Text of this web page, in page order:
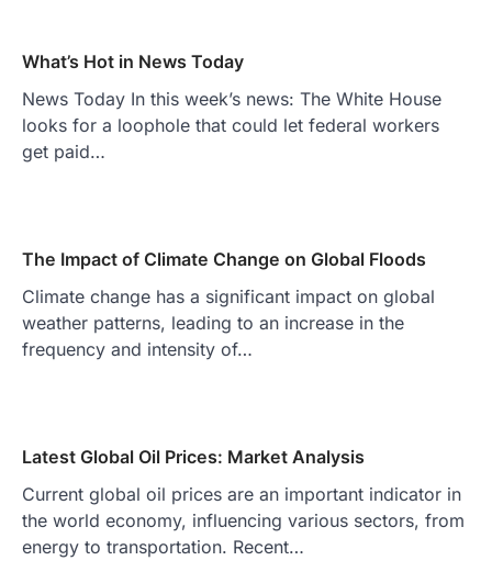
What’s Hot in News Today
News Today In this week’s news: The White House
looks for a loophole that could let federal workers
get paid…
The Impact of Climate Change on Global Floods
Climate change has a significant impact on global
weather patterns, leading to an increase in the
frequency and intensity of…
Latest Global Oil Prices: Market Analysis
Current global oil prices are an important indicator in
the world economy, influencing various sectors, from
energy to transportation. Recent…